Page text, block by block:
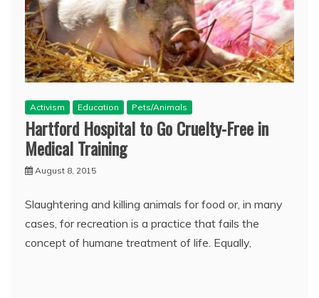
Activism Education Pets/Animals
Hartford Hospital to Go Cruelty-Free in
Medical Training
August 8, 2015
Slaughtering and killing animals for food or, in many
cases, for recreation is a practice that fails the
concept of humane treatment of life. Equally,